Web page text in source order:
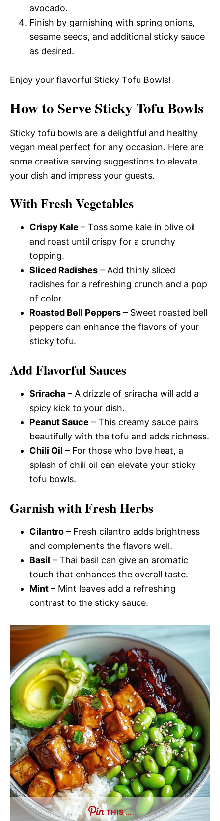
avocado.
Finish by garnishing with spring onions,
sesame seeds, and additional sticky sauce
as desired.
Enjoy your flavorful Sticky Tofu Bowls!
How to Serve Sticky Tofu Bowls
Sticky tofu bowls are a delightful and healthy
vegan meal perfect for any occasion. Here are
some creative serving suggestions to elevate
your dish and impress your guests.
With Fresh Vegetables
Crispy Kale – Toss some kale in olive oil
and roast until crispy for a crunchy
topping.
Sliced Radishes – Add thinly sliced
radishes for a refreshing crunch and a pop
of color.
Roasted Bell Peppers – Sweet roasted bell
peppers can enhance the flavors of your
sticky tofu.
Add Flavorful Sauces
Sriracha – A drizzle of sriracha will add a
spicy kick to your dish.
Peanut Sauce – This creamy sauce pairs
beautifully with the tofu and adds richness.
Chili Oil – For those who love heat, a
splash of chili oil can elevate your sticky
tofu bowls.
Garnish with Fresh Herbs
Cilantro – Fresh cilantro adds brightness
and complements the flavors well.
Basil – Thai basil can give an aromatic
touch that enhances the overall taste.
Mint – Mint leaves add a refreshing
contrast to the sticky sauce.
THIS …